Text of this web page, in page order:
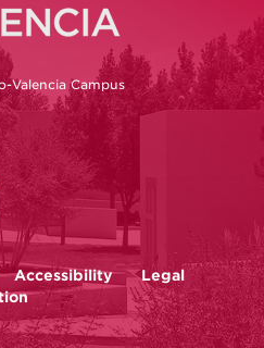
Valencia Campus
Accessibility
Legal